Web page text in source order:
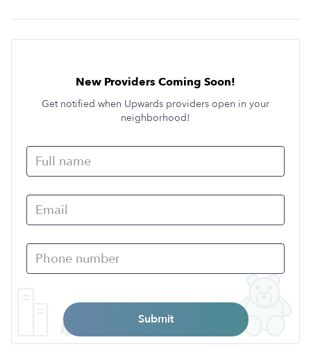
New Providers Coming Soon!
Get notified when Upwards providers open in your
neighborhood!
Submit